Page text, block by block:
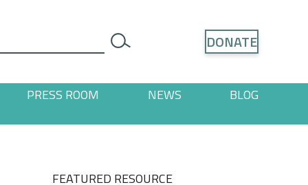
DONATE
PRESS ROOM NEWS BLOG
FEATURED RESOURCE